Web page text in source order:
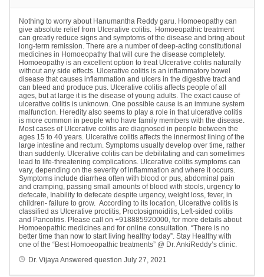
Nothing to worry about Hanumantha Reddy garu. Homoeopathy can
give absolute relief from Ulcerative colitis. Homoeopathic treatment
can greatly reduce signs and symptoms of the disease and bring about
long-term remission. There are a number of deep-acting constitutional
medicines in Homoeopathy that will cure the disease completely.
Homoeopathy is an excellent option to treat Ulcerative colitis naturally
without any side effects. Ulcerative colitis is an inflammatory bowel
disease that causes inflammation and ulcers in the digestive tract and
can bleed and produce pus. Ulcerative colitis affects people of all
ages, but at large it is the disease of young adults. The exact cause of
ulcerative colitis is unknown. One possible cause is an immune system
malfunction. Heredity also seems to play a role in that ulcerative colitis
is more common in people who have family members with the disease.
Most cases of Ulcerative colitis are diagnosed in people between the
ages 15 to 40 years. Ulcerative colitis affects the innermost lining of the
large intestine and rectum. Symptoms usually develop over time, rather
than suddenly. Ulcerative colitis can be debilitating and can sometimes
lead to life-threatening complications. Ulcerative colitis symptoms can
vary, depending on the severity of inflammation and where it occurs.
Symptoms include diarrhea often with blood or pus, abdominal pain
and cramping, passing small amounts of blood with stools, urgency to
defecate, Inability to defecate despite urgency, weight loss, fever, in
children- failure to grow. According to its location, Ulcerative colitis is
classified as Ulcerative proctitis, Proctosigmoiditis, Left-sided colitis
and Pancolitis. Please call on +918885920000, for more details about
Homoeopathic medicines and for online consultation. “There is no
better time than now to start living healthy today”. Stay Healthy with
one of the “Best Homoeopathic treatments” @ Dr. AnkiReddy’s clinic.
Dr. VijayaAnswered question July 27, 2021